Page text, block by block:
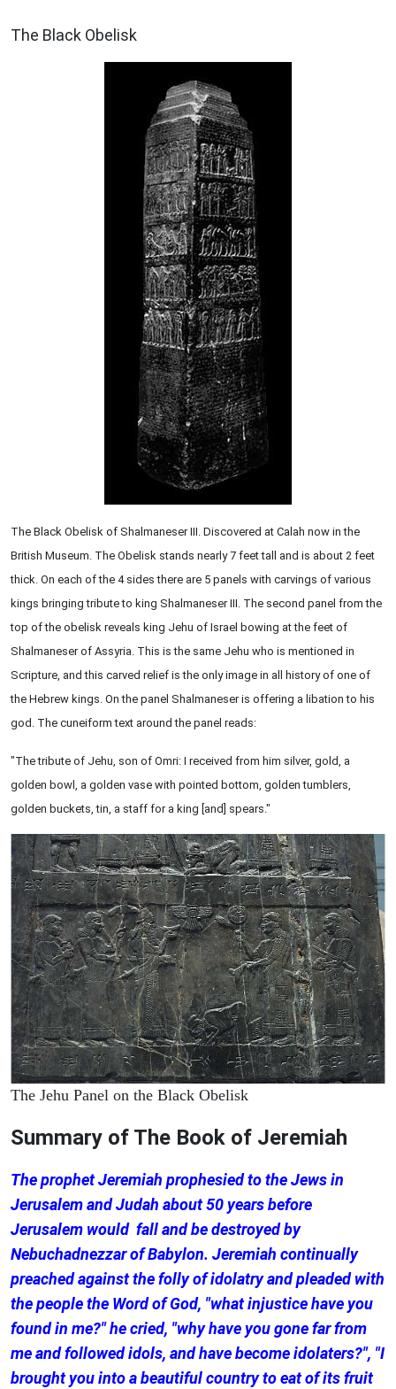
The Black Obelisk
The Black Obelisk of Shalmaneser III. Discovered at Calah now in the
British Museum. The Obelisk stands nearly 7 feet tall and is about 2 feet
thick. On each of the 4 sides there are 5 panels with carvings of various
kings bringing tribute to king Shalmaneser III. The second panel from the
top of the obelisk reveals king Jehu of Israel bowing at the feet of
Shalmaneser of Assyria. This is the same Jehu who is mentioned in
Scripture, and this carved relief is the only image in all history of one of
the Hebrew kings. On the panel Shalmaneser is offering a libation to his
god. The cuneiform text around the panel reads:
"The tribute of Jehu, son of Omri: I received from him silver, gold, a
golden bowl, a golden vase with pointed bottom, golden tumblers,
golden buckets, tin, a staff for a king [and] spears."
The Jehu Panel on the Black Obelisk
Summary of The Book of Jeremiah
The prophet Jeremiah prophesied to the Jews in
Jerusalem and Judah about 50 years before
Jerusalem would fall and be destroyed by
Nebuchadnezzar of Babylon. Jeremiah continually
preached against the folly of idolatry and pleaded with
the people the Word of God, "what injustice have you
found in me?" he cried, "why have you gone far from
me and followed idols, and have become idolaters?", "I
brought you into a beautiful country to eat of its fruit